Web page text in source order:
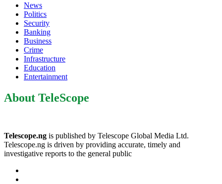
News
Politics
Security
Banking
Business
Crime
Infrastructure
Education
Entertainment
About TeleScope
Telescope.ng is published by Telescope Global Media Ltd.
Telescope.ng is driven by providing accurate, timely and
investigative reports to the general public